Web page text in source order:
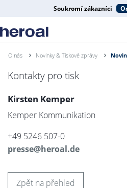
Soukromí zákazníci
O nás Novinky & Tiskové zprávy
Kontakty pro tisk
Kirsten Kemper
Kemper Kommunikation
+49 5246 507-0
presse@heroal.de
Zpět na přehled